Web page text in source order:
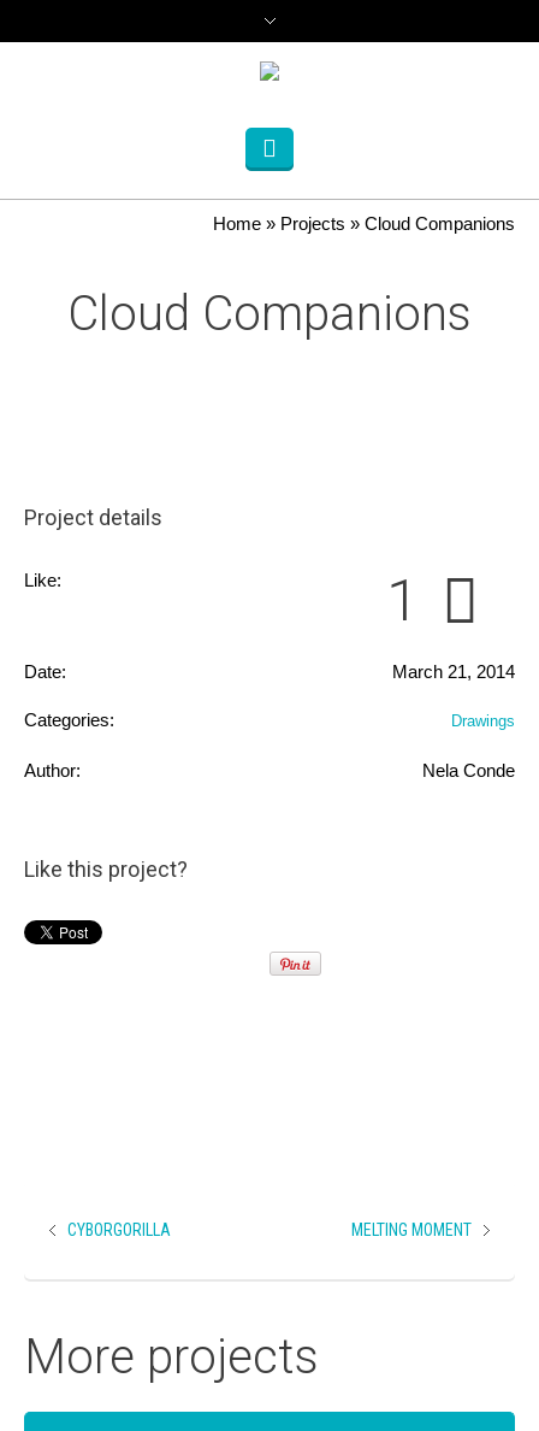
Home » Projects » Cloud Companions
Cloud Companions
Project details
Like: 1
Date: March 21, 2014
Categories: Drawings
Author: Nela Conde
Like this project?
MELTING MOMENT
CYBORGORILLA
More projects